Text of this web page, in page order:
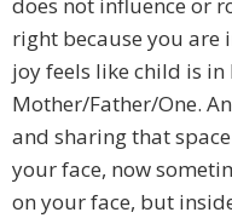
does not influence or
right because you are
joy feels like child is
Mother/Father/One.
and sharing that
your face, now
on your face, but